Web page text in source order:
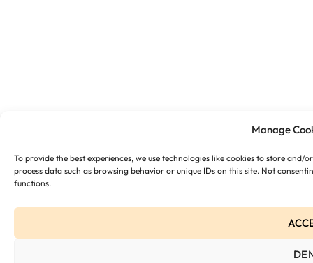
Manage
To provide the best experiences, we use technologies like cookies to store
process data such as browsing behavior or unique IDs on this site. Not
functions.